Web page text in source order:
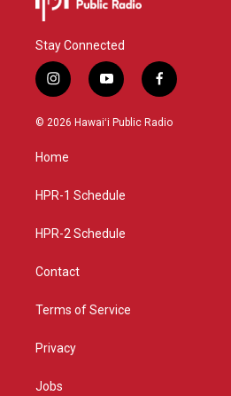
Stay Connected
i
n
s
g
a
y
o
u
f
a
c
© 2026 Hawaiʻi Public Radio
Home
HPR-1 Schedule
HPR-2 Schedule
Contact
Terms of Service
Privacy
Jobs